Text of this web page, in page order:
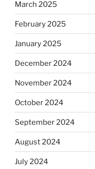
March 2025
February 2025
January 2025
December 2024
November 2024
October 2024
September 2024
August 2024
July 2024